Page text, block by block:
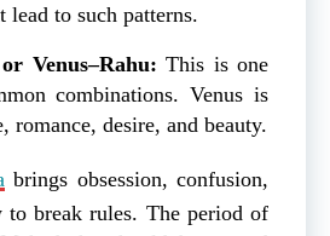
lead to such patterns.
Venus–Rahu: This is one
combinations. Venus is
romance, desire, and beauty.
brings obsession, confusion,
to break rules. The period of